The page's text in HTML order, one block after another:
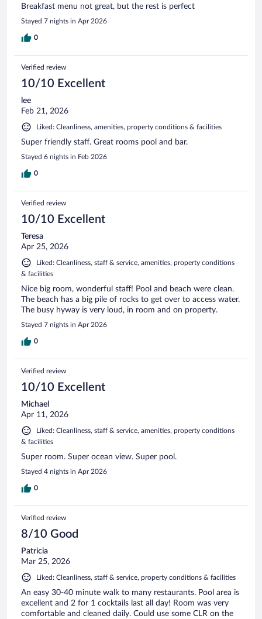
Breakfast menu not great, but the rest is perfect
Stayed 7 nights in Apr 2026
0
Verified review
10/10 Excellent
lee
Feb 21, 2026
Liked: Cleanliness, amenities, property conditions & facilities
Super friendly staff. Great rooms pool and bar.
Stayed 6 nights in Feb 2026
0
Verified review
10/10 Excellent
Teresa
Apr 25, 2026
Liked: Cleanliness, staff & service, amenities, property conditions
& facilities
Nice big room, wonderful staff! Pool and beach were clean.
The beach has a big pile of rocks to get over to access water.
The busy hyway is very loud, in room and on property.
Stayed 7 nights in Apr 2026
0
Verified review
10/10 Excellent
Michael
Apr 11, 2026
Liked: Cleanliness, staff & service, amenities, property conditions
& facilities
Super room. Super ocean view. Super pool.
Stayed 4 nights in Apr 2026
0
Verified review
8/10 Good
Patricia
Mar 25, 2026
Liked: Cleanliness, staff & service, property conditions & facilities
An easy 30-40 minute walk to many restaurants. Pool area is
excellent and 2 for 1 cocktails last all day! Room was very
comfortable and cleaned daily. Could use some CLR on the